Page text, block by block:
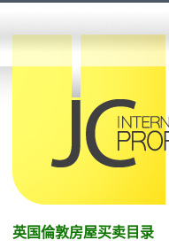
英国倫敦房屋买卖目录